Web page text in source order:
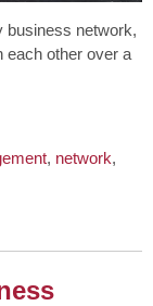
business network,
each other over a
, network,